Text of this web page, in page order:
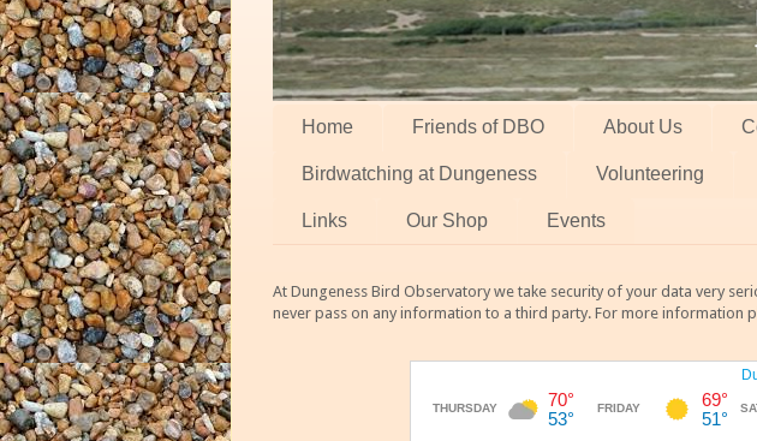
Home Friends of DBO About Us
Birdwatching at Dungeness Volunteering
Links Our Shop Events
At Dungeness Bird Observatory we take security of your data very
never pass on any information to a third party. For more information